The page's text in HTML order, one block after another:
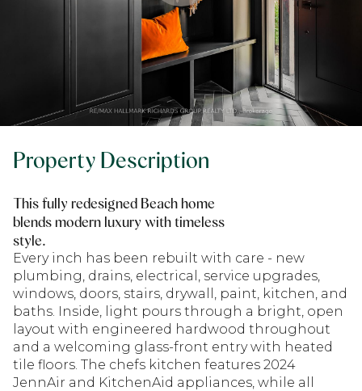
Property Description
This fully redesigned Beach home
blends modern luxury with timeless
style.
Every inch has been rebuilt with care - new
plumbing, drains, electrical, service upgrades,
windows, doors, stairs, drywall, paint, kitchen, and
baths. Inside, light pours through a bright, open
layout with engineered hardwood throughout
and a welcoming glass-front entry with heated
tile floors. The chefs kitchen features 2024
JennAir and KitchenAid appliances, while all